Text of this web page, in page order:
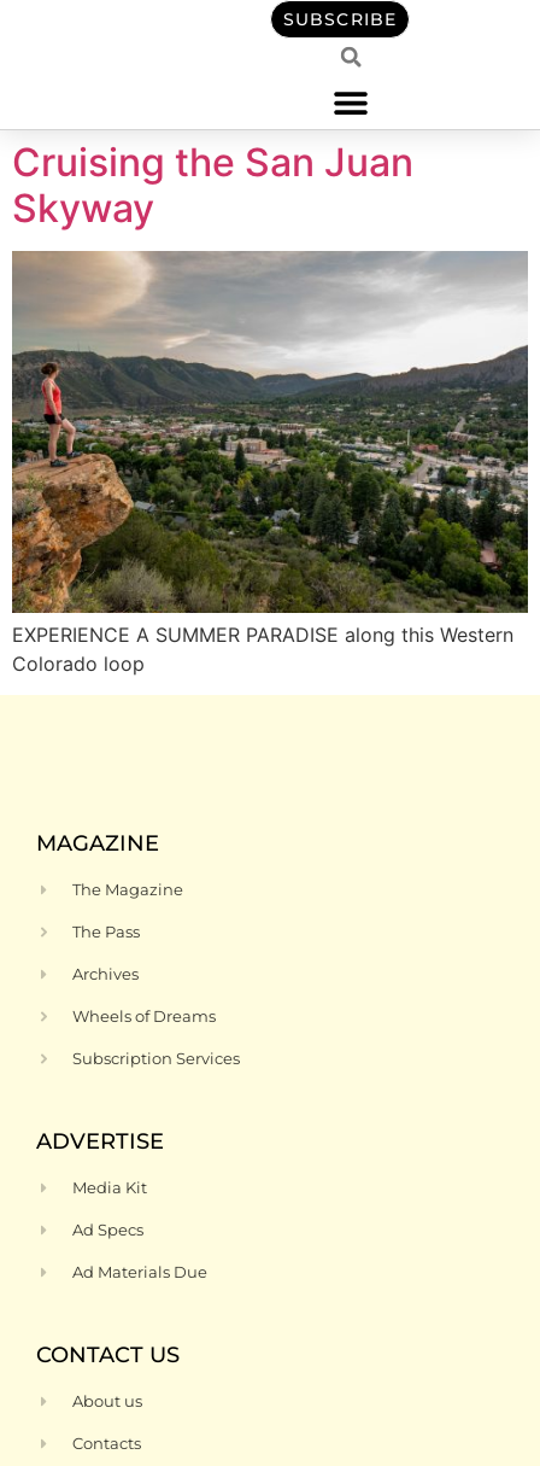
SUBSCRIBE
Cruising the San Juan
Skyway
EXPERIENCE A SUMMER PARADISE along this Western
Colorado loop
MAGAZINE
The Magazine
The Pass
Archives
Wheels of Dreams
Subscription Services
ADVERTISE
Media Kit
Ad Specs
Ad Materials Due
CONTACT US
About us
Contacts